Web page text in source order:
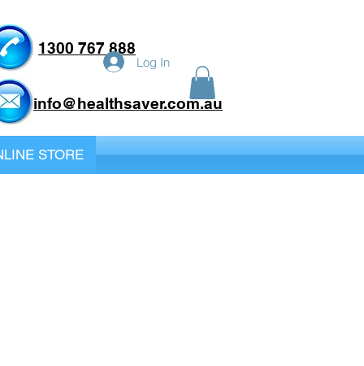
1300 767 888
info@healthsaver.com.au
Log In
STORE